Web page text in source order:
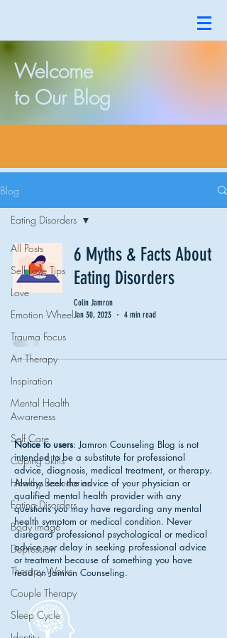
Welcome
to Our Blog
Blog
All Posts
Self Love Tips
Love
Emotion Wheel
Trauma Focus
Art Therapy
Inspiration
Mental Health
Awareness
Self Care
Coping Skills
Healthy Boundaries
Eating Disorders
Body Image
Depression
Therapy Works
Couple Therapy
Sleep Cycle
Eating Disorders
6 Myths & Facts About
Eating Disorders
Colin Jamron
Jan 30, 2023
4 min read
Notice to users: Jamron Counseling Blog is not
intended to be a substitute for professional
advice, diagnosis, medical treatment, or therapy.
Always seek the advice of your physician or
qualified mental health provider with any
questions you may have regarding any mental
health symptom or medical condition. Never
disregard professional psychological or medical
advice nor delay in seeking professional advice
or treatment because of something you have
read on Jamron Counseling.